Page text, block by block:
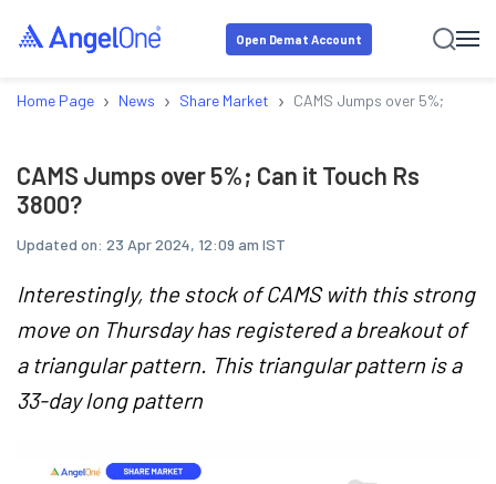
Open Demat Account
Home Page › News › Share Market › CAMS Jumps over 5%; Can it
CAMS Jumps over 5%; Can it Touch Rs
3800?
Updated on: 23 Apr 2024, 12:09 am IST
Interestingly, the stock of CAMS with this strong
move on Thursday has registered a breakout of
a triangular pattern. This triangular pattern is a
33-day long pattern